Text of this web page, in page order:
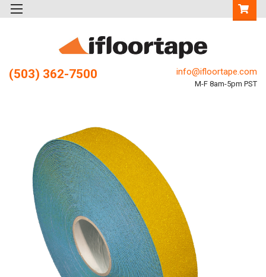
(503) 362-7500 info@ifloortape.com
M-F 8am-5pm PST